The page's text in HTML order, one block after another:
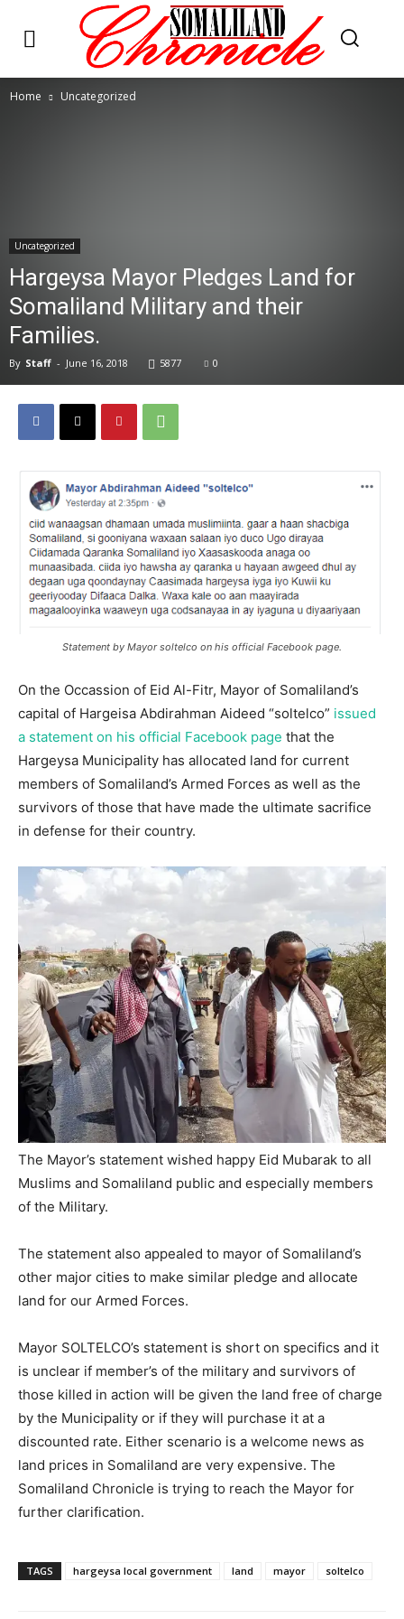
Home Uncategorized
Uncategorized
Hargeysa Mayor Pledges Land for
Somaliland Military and their
Families.
By Staff - June 16, 2018 5877 0
Statement by Mayor soltelco on his official Facebook page.
On the Occassion of Eid Al-Fitr, Mayor of Somaliland’s
capital of Hargeisa Abdirahman Aideed “soltelco” issued
a statement on his official Facebook page that the
Hargeysa Municipality has allocated land for current
members of Somaliland’s Armed Forces as well as the
survivors of those that have made the ultimate sacrifice
in defense for their country.
The Mayor’s statement wished happy Eid Mubarak to all
Muslims and Somaliland public and especially members
of the Military.
The statement also appealed to mayor of Somaliland’s
other major cities to make similar pledge and allocate
land for our Armed Forces.
Mayor SOLTELCO’s statement is short on specifics and it
is unclear if member’s of the military and survivors of
those killed in action will be given the land free of charge
by the Municipality or if they will purchase it at a
discounted rate. Either scenario is a welcome news as
land prices in Somaliland are very expensive. The
Somaliland Chronicle is trying to reach the Mayor for
further clarification.
TAGS hargeysa local government land mayor soltelco